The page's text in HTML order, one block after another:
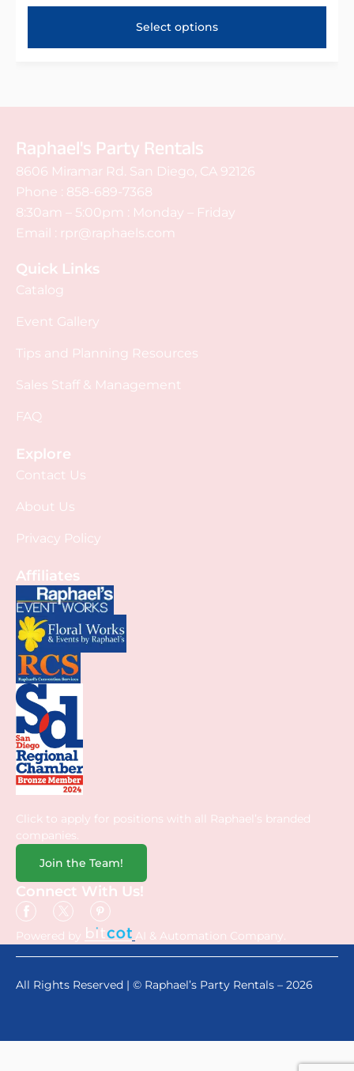
Select options
Raphael's Party Rentals
8606 Miramar Rd. San Diego, CA 92126
Phone : 858-689-7368
8:30am – 5:00pm : Monday – Friday
Email : rpr@raphaels.com
Quick Links
Catalog
Event Gallery
Tips and Planning Resources
Sales Staff & Management
FAQ
Explore
Contact Us
About Us
Privacy Policy
Affiliates
Click to apply for positions with all Raphael’s branded
companies.
Join the Team!
Connect With Us!
Powered by AI & Automation Company.
All Rights Reserved | © Raphael’s Party Rentals – 2026